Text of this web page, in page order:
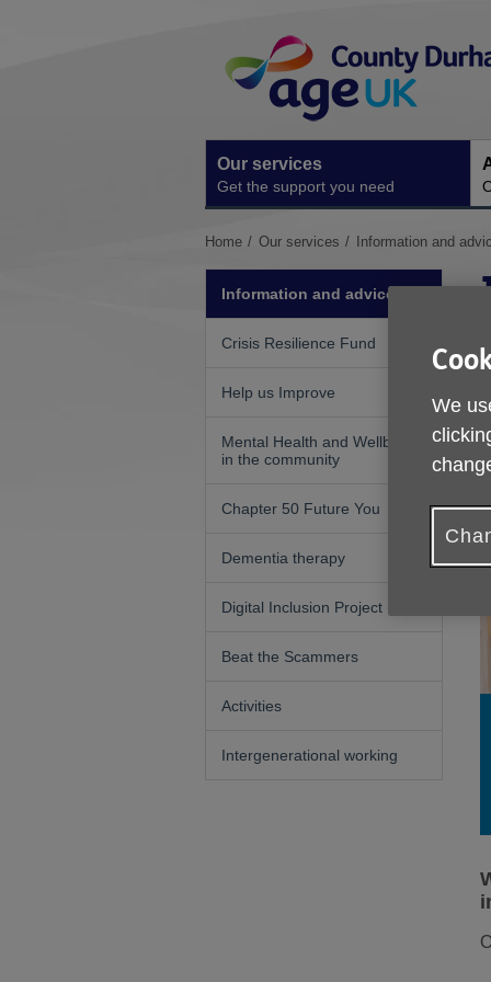
Navigation
Our services
Get the support you need
You
Home Our services Information and
Information and advice
Crisis Resilience Fund
Help us Improve
Mental Health and Wellbeing
in the community
Chapter 50 Future You
Dementia therapy
Digital Inclusion Project
Beat the Scammers
Activities
Intergenerational working
We